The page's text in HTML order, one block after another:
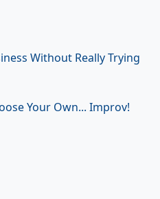
Without Really Trying
Your Own... Improv!